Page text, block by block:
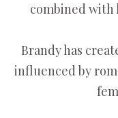
combined with
Brandy has
influenced by